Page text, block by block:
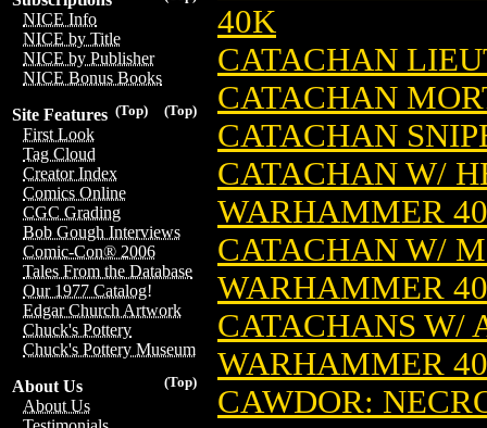
NICE Info
NICE by Title
NICE by Publisher
NICE Bonus Books
(Top)
(Top)
Site Features
First Look
Tag Cloud
Creator Index
Comics Online
CGC Grading
Bob Gough Interviews
Comic-Con® 2006
Tales From the Database
Our 1977 Catalog!
Edgar Church Artwork
Chuck's Pottery
Chuck's Pottery Museum
(Top)
About Us
About Us
40K
CATACHAN
CATACHAN
CATACHAN
CATACHAN W/
WARHAMMER
CATACHAN W/
WARHAMMER
CATACHANS W/
WARHAMMER
CAWDOR: